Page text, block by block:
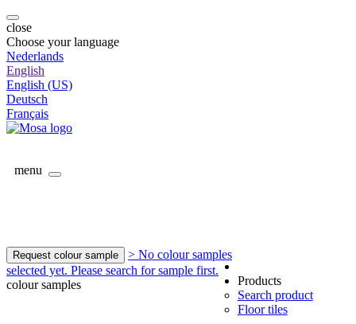
close
Choose your language
Nederlands
English
English (US)
Deutsch
Français
menu
Request colour sample
> No colour samples
selected yet. Please search for sample first.
colour samples
Products
Search product
Floor tiles